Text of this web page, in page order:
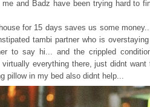
and Badz have been trying hard to
for 15 days saves us some
tambi partner who is
to say hi... and the crippled
virtually everything there, just didnt
pillow in my bed also didnt help...